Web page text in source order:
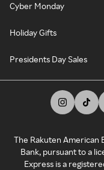
Cyber Monday
Holiday Gifts
Presidents Day Sales
The Rakuten American
Bank, pursuant to a
Express is a